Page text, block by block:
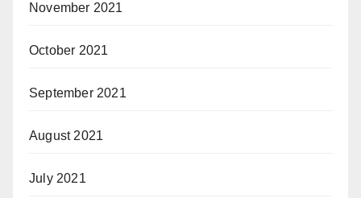
November 2021
October 2021
September 2021
August 2021
July 2021